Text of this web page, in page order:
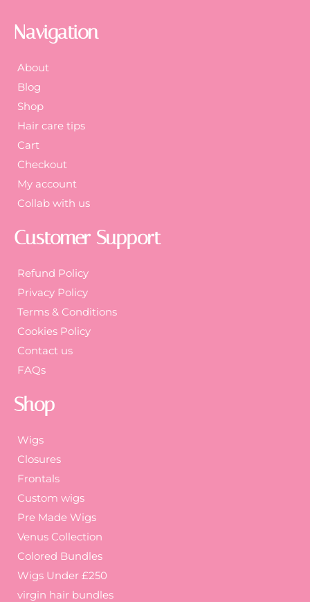
Navigation
About
Blog
Shop
Hair care tips
Cart
Checkout
My account
Collab with us
Customer Support
Refund Policy
Privacy Policy
Terms & Conditions
Cookies Policy
Contact us
FAQs
Shop
Wigs
Closures
Frontals
Custom wigs
Pre Made Wigs
Venus Collection
Colored Bundles
Wigs Under £250
virgin hair bundles